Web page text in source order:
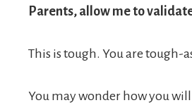
Parents, allow me to
This is tough. You are tough-
You may wonder how you